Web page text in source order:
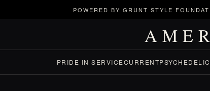
POWERED BY GRUNT STYLE
PRIDE IN SERVICECURRENT